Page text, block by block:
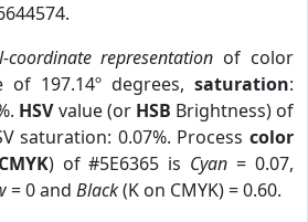
coordinate representation of color
of 197.14º degrees, saturation:
HSVvalue (or HSB Brightness) of
saturation: 0.07%. Process color
CMYK) of #5E6365 is Cyan = 0.07,
= 0 and Black(K on CMYK) = 0.60.